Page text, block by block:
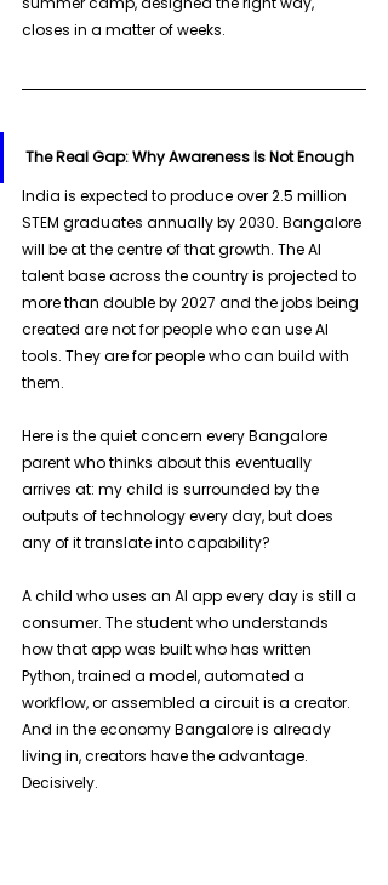
closes in a matter of weeks.
The Real Gap: Why Awareness Is Not Enough
India is expected to produce over 2.5 million
STEM graduates annually by 2030. Bangalore
will be at the centre of that growth. The AI
talent base across the country is projected to
more than double by 2027 and the jobs being
created are not for people who can use AI
tools. They are for people who can build with
them.
Here is the quiet concern every Bangalore
parent who thinks about this eventually
arrives at: my child is surrounded by the
outputs of technology every day, but does
any of it translate into capability?
A child who uses an AI app every day is still a
consumer. The student who understands
how that app was built who has written
Python, trained a model, automated a
workflow, or assembled a circuit is a creator.
And in the economy Bangalore is already
living in, creators have the advantage.
Decisively.